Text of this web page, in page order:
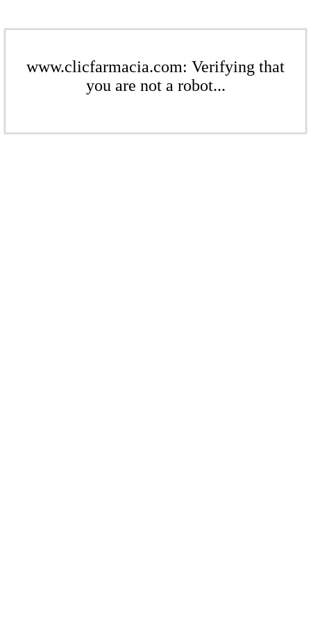
www.clicfarmacia.com: Verifying that
you are not a robot...